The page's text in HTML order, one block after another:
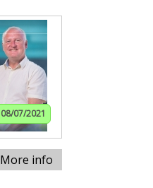
08/07/2021
More info